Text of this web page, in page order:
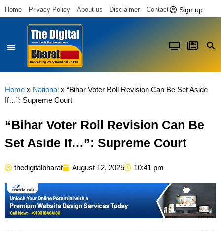
Home Privacy Policy About us Disclaimer Contact us Sign up
Home » National » “Bihar Voter Roll Revision Can Be Set Aside
If…”: Supreme Court
“Bihar Voter Roll Revision Can Be
Set Aside If…”: Supreme Court
thedigitalbharat August 12, 2025 10:41 pm